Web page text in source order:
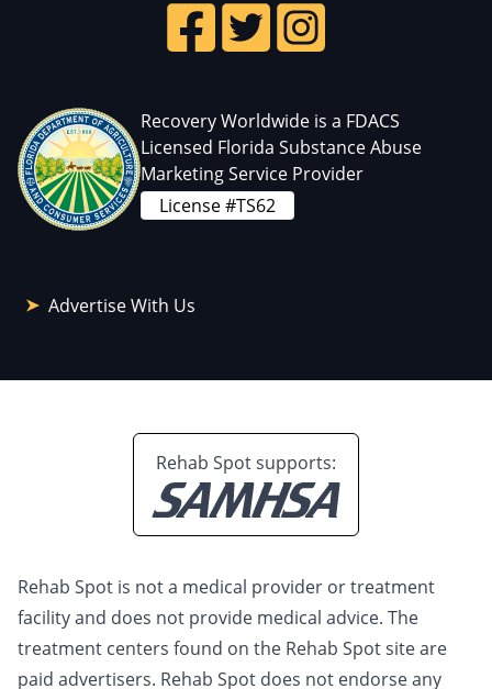
Recovery Worldwide is a FDACS
Licensed Florida Substance Abuse
Marketing Service Provider
License #TS62
Advertise With Us
Rehab Spot supports:
Rehab Spot is not a medical provider or treatment
facility and does not provide medical advice. The
treatment centers found on the Rehab Spot site are
paid advertisers. Rehab Spot does not endorse any